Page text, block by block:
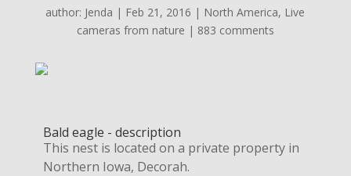
author: Jenda | Feb 21, 2016 | North America, Live
cameras from nature | 883 comments
Bald eagle - description
This nest is located on a private property in
Northern Iowa, Decorah.